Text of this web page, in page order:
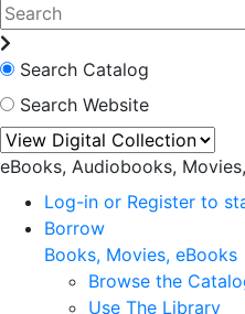
Search Catalog
Search Website
eBooks, Audiobooks,
Log-in or Register to
Borrow
Books, Movies, eBooks
Browse the
Use The Library